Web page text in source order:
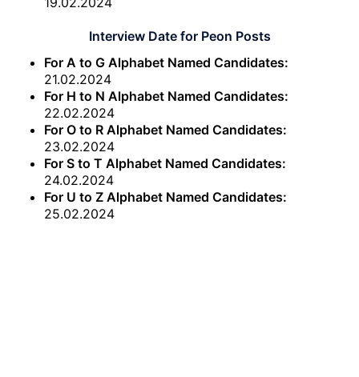
Interview Date for Peon Posts
For A to G Alphabet Named Candidates:
21.02.2024
For H to N Alphabet Named Candidates:
22.02.2024
For O to R Alphabet Named Candidates:
23.02.2024
For S to T Alphabet Named Candidates:
24.02.2024
For U to Z Alphabet Named Candidates:
25.02.2024